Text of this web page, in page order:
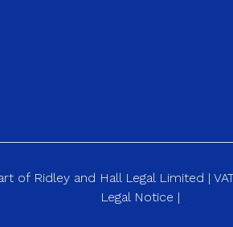
of Ridley and Hall Legal Limited |
Legal Notice |